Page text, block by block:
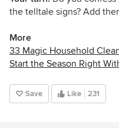
the telltale signs? Add
More
33 Magic Household
Start the Season Right
Save Like 231